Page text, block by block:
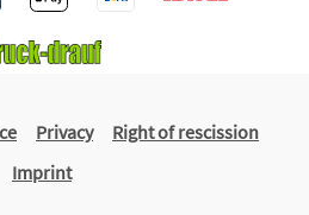
Privacy
Right of rescission
Imprint